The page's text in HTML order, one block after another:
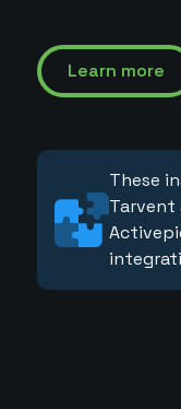
Learn more
These
Tarvent